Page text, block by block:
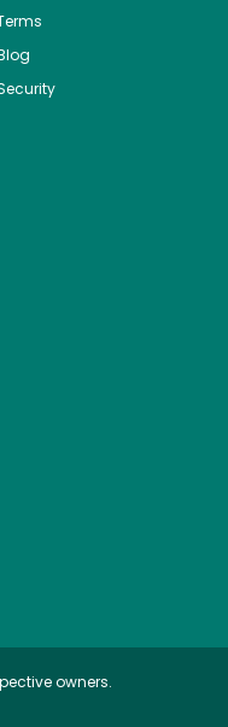
owners.